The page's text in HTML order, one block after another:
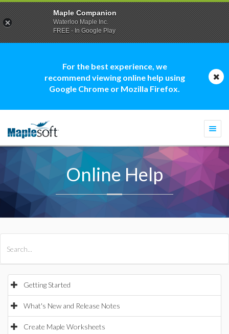
For the best experience, we
recommend viewing online help using
Google Chrome or Mozilla Firefox.
Online Help
Getting Started
What's New and Release Notes
Create Maple Worksheets
Maple Companion
Waterloo Maple Inc.
FREE - In Google Play